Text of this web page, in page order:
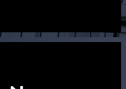
of Advice you may have